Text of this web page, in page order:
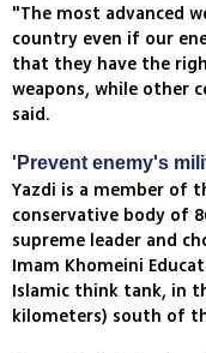
"The most advanced
country even if our
that they have the
weapons, while other
said.
'Prevent enemy's
Yazdi is a member of
conservative body of
supreme leader and
Imam Khomeini
Islamic think tank, in
kilometers) south of